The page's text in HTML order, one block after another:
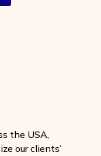
the USA,
our clients’